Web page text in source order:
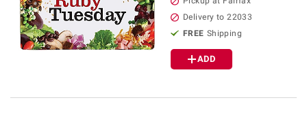
Delivery to 22033
FREE Shipping
ADD